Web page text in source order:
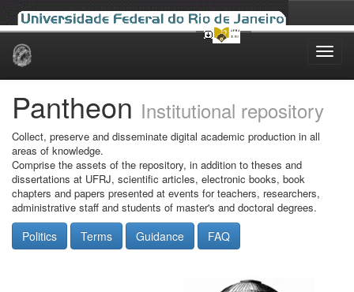
Skip
Pantheon Institutional repository
Collect, preserve and disseminate digital academic production in all
areas of knowledge.
Comprise the assets of the repository, in addition to theses and
dissertations at UFRJ, scientific articles, electronic books, book
chapters and papers presented at events for teachers, researchers,
administrative staff and students of master's and doctoral degrees.
Politics Terms Guidance FAQ